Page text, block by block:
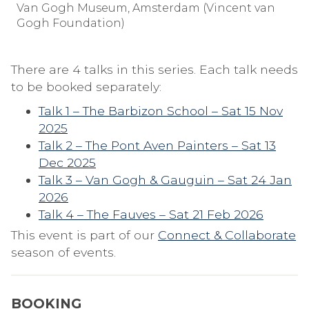
Van Gogh Museum, Amsterdam (Vincent van
Gogh Foundation)
There are 4 talks in this series. Each talk needs
to be booked separately:
Talk 1 – The Barbizon School – Sat 15 Nov
2025
Talk 2 – The Pont Aven Painters – Sat 13
Dec 2025
Talk 3 – Van Gogh & Gauguin – Sat 24 Jan
2026
Talk 4 – The Fauves – Sat 21 Feb 2026
This event is part of our Connect & Collaborate
season of events.
BOOKING